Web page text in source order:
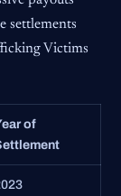
settlements
Victims
of